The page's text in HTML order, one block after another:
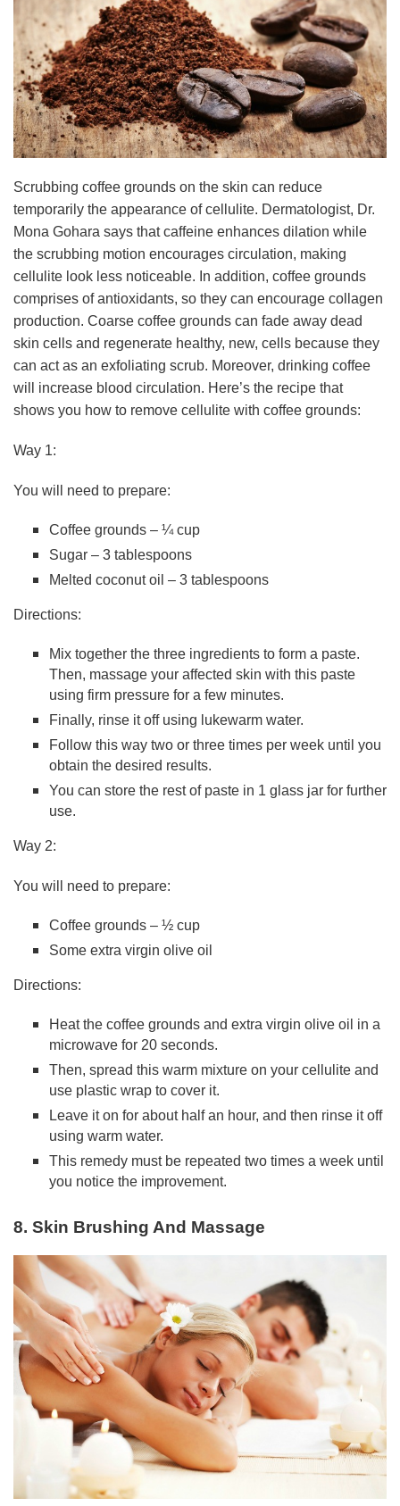
Scrubbing coffee grounds on the skin can reduce
temporarily the appearance of cellulite. Dermatologist, Dr.
Mona Gohara says that caffeine enhances dilation while
the scrubbing motion encourages circulation, making
cellulite look less noticeable. In addition, coffee grounds
comprises of antioxidants, so they can encourage collagen
production. Coarse coffee grounds can fade away dead
skin cells and regenerate healthy, new, cells because they
can act as an exfoliating scrub. Moreover, drinking coffee
will increase blood circulation. Here’s the recipe that
shows you how to remove cellulite with coffee grounds:
Way 1:
You will need to prepare:
Coffee grounds – ¼ cup
Sugar – 3 tablespoons
Melted coconut oil – 3 tablespoons
Directions:
Mix together the three ingredients to form a paste.
Then, massage your affected skin with this paste
using firm pressure for a few minutes.
Finally, rinse it off using lukewarm water.
Follow this way two or three times per week until you
obtain the desired results.
You can store the rest of paste in 1 glass jar for further
use.
Way 2:
You will need to prepare:
Coffee grounds – ½ cup
Some extra virgin olive oil
Directions:
Heat the coffee grounds and extra virgin olive oil in a
microwave for 20 seconds.
Then, spread this warm mixture on your cellulite and
use plastic wrap to cover it.
Leave it on for about half an hour, and then rinse it off
using warm water.
This remedy must be repeated two times a week until
you notice the improvement.
8. Skin Brushing And Massage